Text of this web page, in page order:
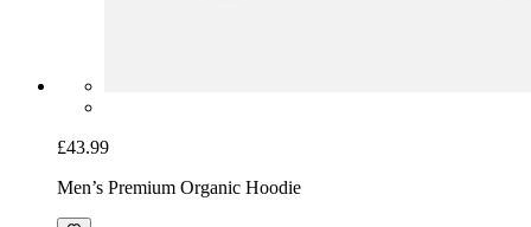
£43.99
Men’s Premium Organic Hoodie